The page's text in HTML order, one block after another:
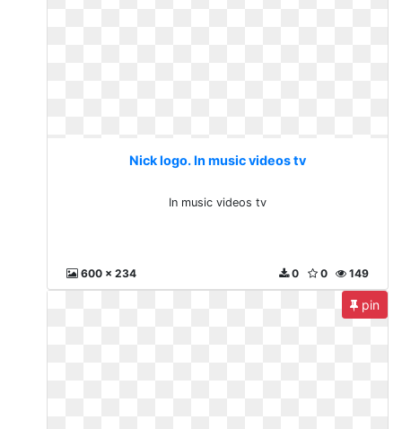
Nick logo. In music videos tv
In music videos tv
600 x 234 149
0
0
pin